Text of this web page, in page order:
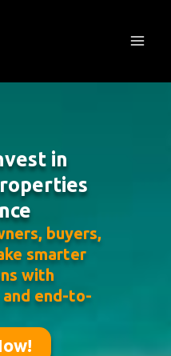
in
buyers,
smarter
with
end-to-